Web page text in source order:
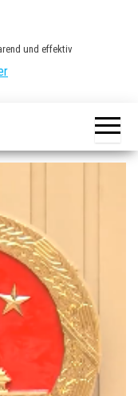
und effektiv